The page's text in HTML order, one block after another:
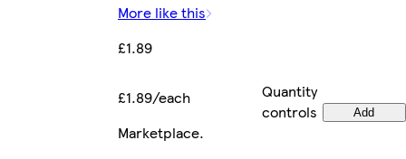
More like this
£1.89
£1.89/each
Quantity
controls
Add
Marketplace.